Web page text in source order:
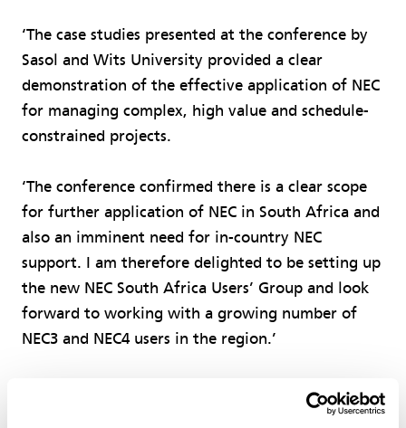
‘The case studies presented at the conference by
Sasol and Wits University provided a clear
demonstration of the effective application of NEC
for managing complex, high value and schedule-
constrained projects.
‘The conference confirmed there is a clear scope
for further application of NEC in South Africa and
also an imminent need for in-country NEC
support. I am therefore delighted to be setting up
the new NEC South Africa Users’ Group and look
forward to working with a growing number of
NEC3 and NEC4 users in the region.’
Govender has extensive experience of using NEC
in South Africa, having worked for 18 years in